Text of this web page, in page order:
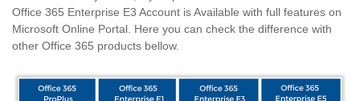
Office 365 Enterprise E3 Account is Available with full features on
Microsoft Online Portal. Here you can check the difference with
other Office 365 products bellow.